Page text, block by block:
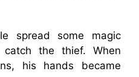
spread some magic
the thief. When
his hands became